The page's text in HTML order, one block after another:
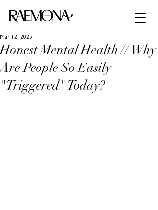
Honest Mental Health // Why
Are People So Easily
"Triggered" Today?
Mar 12, 2025